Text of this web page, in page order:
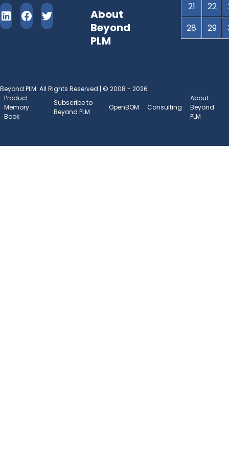
About
Beyond
PLM
21
22
28
29
Beyond PLM. All Rights Reserved | © 2008 - 2026
Product
Memory
Book
Subscribe to
Beyond PLM
OpenBOM Consulting
About
Beyond
PLM